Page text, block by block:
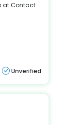
at Contact
Unverified